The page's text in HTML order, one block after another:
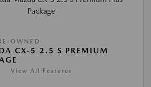
OWNED
CX-5 2.5 S PREMIUM
View All Features